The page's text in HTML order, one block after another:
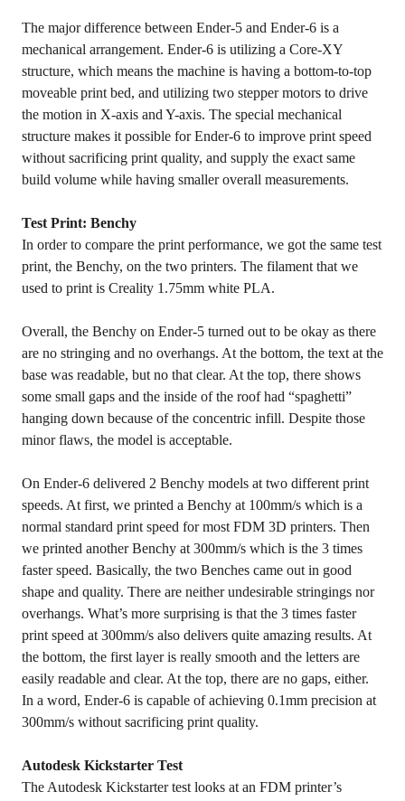
The major difference between Ender-5 and Ender-6 is a
mechanical arrangement. Ender-6 is utilizing a Core-XY
structure, which means the machine is having a bottom-to-top
moveable print bed, and utilizing two stepper motors to drive
the motion in X-axis and Y-axis. The special mechanical
structure makes it possible for Ender-6 to improve print speed
without sacrificing print quality, and supply the exact same
build volume while having smaller overall measurements.
Test Print: Benchy
In order to compare the print performance, we got the same test
print, the Benchy, on the two printers. The filament that we
used to print is Creality 1.75mm white PLA.
Overall, the Benchy on Ender-5 turned out to be okay as there
are no stringing and no overhangs. At the bottom, the text at the
base was readable, but no that clear. At the top, there shows
some small gaps and the inside of the roof had “spaghetti”
hanging down because of the concentric infill. Despite those
minor flaws, the model is acceptable.
On Ender-6 delivered 2 Benchy models at two different print
speeds. At first, we printed a Benchy at 100mm/s which is a
normal standard print speed for most FDM 3D printers. Then
we printed another Benchy at 300mm/s which is the 3 times
faster speed. Basically, the two Benches came out in good
shape and quality. There are neither undesirable stringings nor
overhangs. What’s more surprising is that the 3 times faster
print speed at 300mm/s also delivers quite amazing results. At
the bottom, the first layer is really smooth and the letters are
easily readable and clear. At the top, there are no gaps, either.
In a word, Ender-6 is capable of achieving 0.1mm precision at
300mm/s without sacrificing print quality.
Autodesk Kickstarter Test
The Autodesk Kickstarter test looks at an FDM printer’s